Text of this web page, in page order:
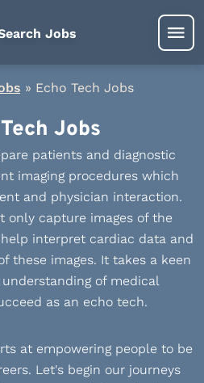
Jobs
» Echo Tech Jobs
Jobs
patients and diagnostic
imaging procedures which
and physician interaction.
only capture images of the
interpret cardiac data and
these images. It takes a keen
of medical
as an echo tech.
at empowering people to be
Let's begin our journeys